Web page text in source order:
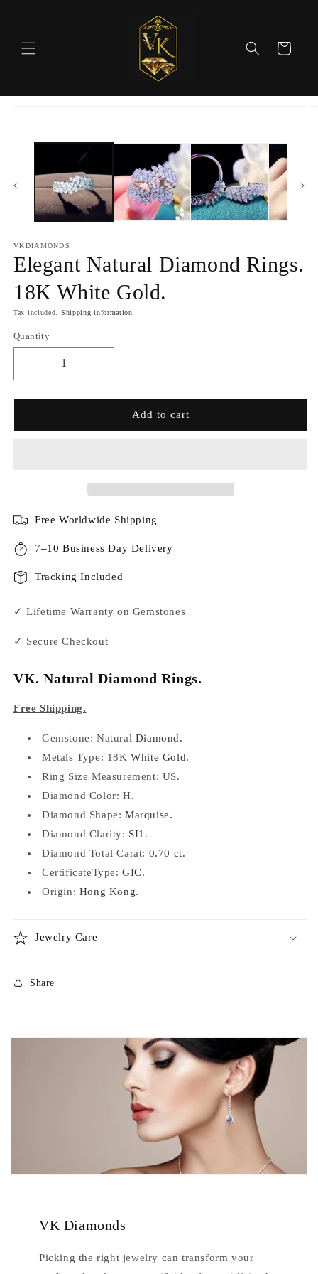
Cart
VKDIAMONDS
Elegant Natural Diamond Rings.
18K White Gold.
Tax included. Shipping information
Quantity
Add to cart
Free Worldwide Shipping
7–10 Business Day Delivery
Tracking Included
✓ Lifetime Warranty on Gemstones
✓ Secure Checkout
VK. Natural Diamond Rings.
Free Shipping.
Gemstone: Natural Diamond.
Metals Type: 18KWhite Gold.
Ring Size Measurement: US.
Diamond Color: H.
Diamond Shape: Marquise.
Diamond Clarity: SI1.
Diamond Total Carat: 0.70 ct.
CertificateType:GIC.
Origin: Hong Kong.
Jewelry Care
Share
VK Diamonds
Picking the right jewelry can transform your